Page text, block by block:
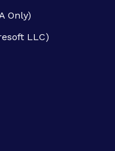
Only)
LLC)